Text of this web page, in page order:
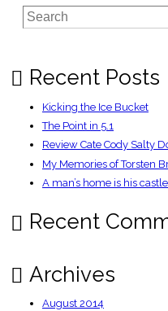
for
Blind
Search
Recent Posts
Kicking the Ice Bucket
The Point in 5.1
Review Cate Cody Salty
My Memories of Torsten
A man’s home is his
Recent
Archives
August 2014